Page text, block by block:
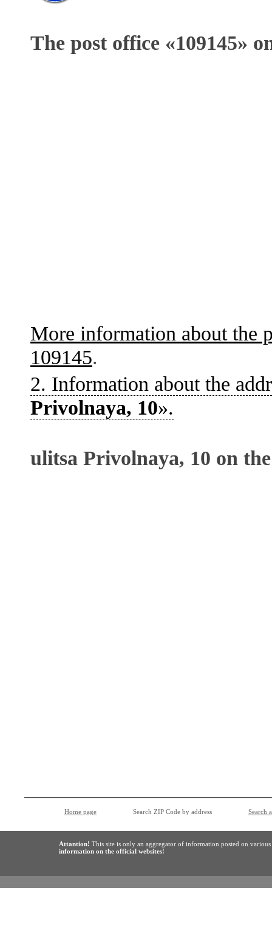
The post office «109145»
More information about the
109145.
2. Information about the
Privolnaya, 10».
ulitsa Privolnaya, 10 on
Home page Search ZIP Code by address Search
Attantion! This site is only an aggregator of information posted on
information on the official websites!